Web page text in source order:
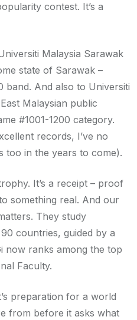
contest. It’s a
Malaysia Sarawak
state of Sarawak –
band. And also to Universiti
Malaysian public
#1001-1200 category.
records, I’ve no
too in the years to come).
It’s a receipt – proof
something real. And our
They study
countries, guided by a
now ranks among the top
Faculty.
preparation for a world
from before it asks what